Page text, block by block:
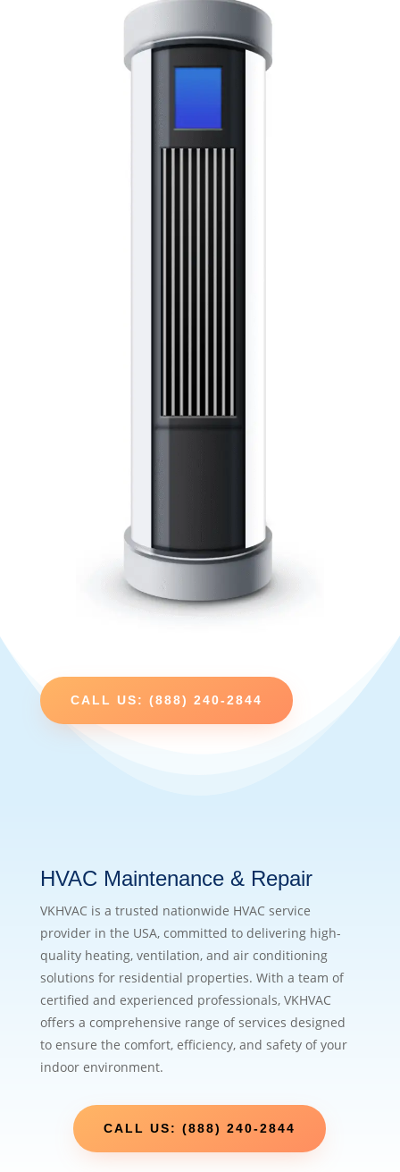
CALL US: (888) 240-2844
HVAC Maintenance & Repair
VKHVAC is a trusted nationwide HVAC service
provider in the USA, committed to delivering high-
quality heating, ventilation, and air conditioning
solutions for residential properties. With a team of
certified and experienced professionals, VKHVAC
offers a comprehensive range of services designed
to ensure the comfort, efficiency, and safety of your
indoor environment.
CALL US: (888) 240-2844